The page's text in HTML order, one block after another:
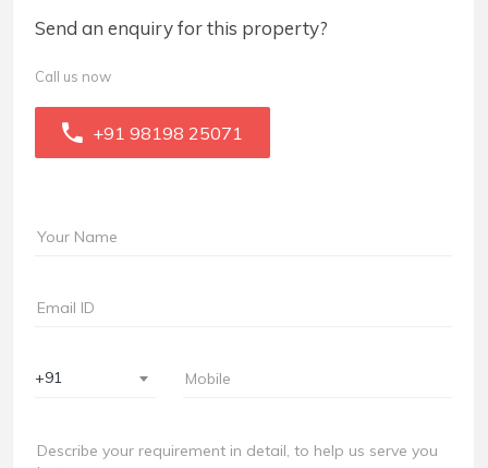
Send an enquiry for this property?
Call us now
+91 98198 25071
+91